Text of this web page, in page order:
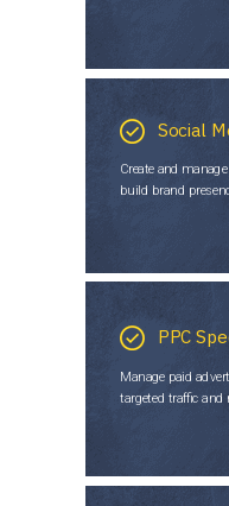
Create and
build brand
Social
Manage paid
targeted traffic and
PPC